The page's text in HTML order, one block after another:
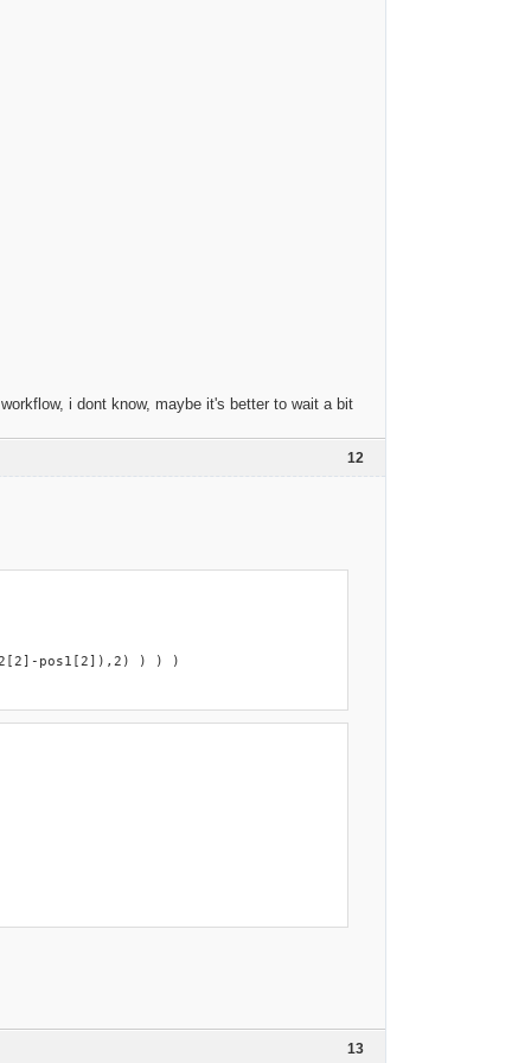
i dont know, maybe it's better to wait a bit
12
pos1[2]),2) ) ) )
13